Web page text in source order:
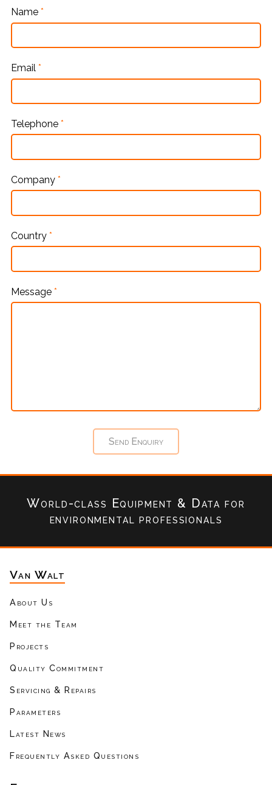
Name *
Email *
Telephone *
Company *
Country *
Message *
World-class Equipment & Datafor
environmental professionals
Van Walt
About Us
Meet the Team
Projects
Quality Commitment
Servicing & Repairs
Parameters
Latest News
Frequently Asked Questions